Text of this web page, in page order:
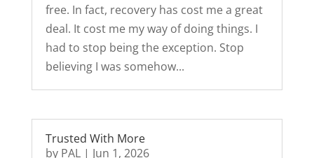
free. In fact, recovery has cost me a great
deal. It cost me my way of doing things. I
had to stop being the exception. Stop
believing I was somehow...
Trusted With More
by PAL| Jun 1, 2026